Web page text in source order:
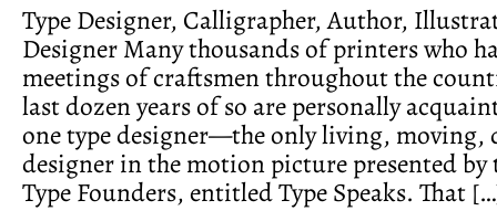
Type Designer, Calligrapher, Author,
Designer Many thousands of printers who
meetings of craftsmen throughout the
last dozen years of so are personally
one type designer—the only living, moving,
designer in the motion picture presented by
Type Founders, entitled Type Speaks. That